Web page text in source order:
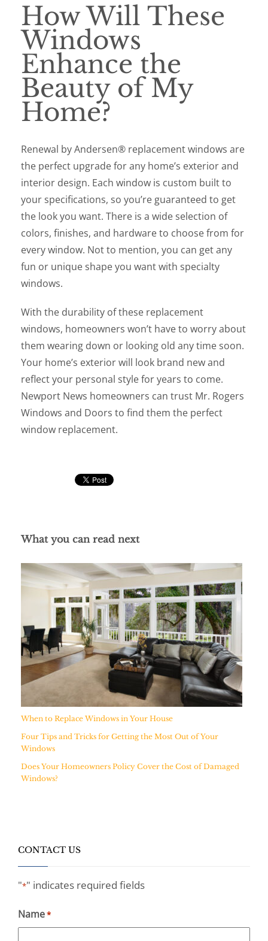
How Will These
Windows
Enhance the
Beauty of My
Home?
Renewal by Andersen® replacement windows are
the perfect upgrade for any home’s exterior and
interior design. Each window is custom built to
your specifications, so you’re guaranteed to get
the look you want. There is a wide selection of
colors, finishes, and hardware to choose from for
every window. Not to mention, you can get any
fun or unique shape you want with specialty
windows.
With the durability of these replacement
windows, homeowners won’t have to worry about
them wearing down or looking old any time soon.
Your home’s exterior will look brand new and
reflect your personal style for years to come.
Newport News homeowners can trust Mr. Rogers
Windows and Doors to find them the perfect
window replacement.
What you can read next
When to Replace Windows in Your House
Four Tips and Tricks for Getting the Most Out of Your
Windows
Does Your Homeowners Policy Cover the Cost of Damaged
Windows?
CONTACT US
"*" indicates required fields
Name*